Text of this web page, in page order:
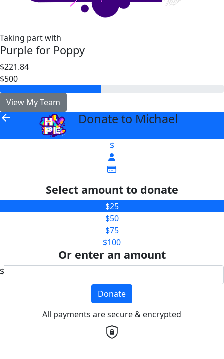
Taking part with
Purple for Poppy
$221.84
$500
View My Team
arrow_back Donate to Michael
$
Select amount to donate
$25
$50
$75
$100
Or enter an amount
$
Donate
All payments are secure & encrypted